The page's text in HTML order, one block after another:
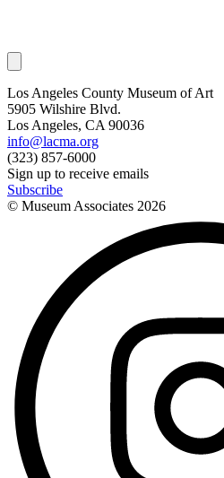
Los Angeles County Museum of Art
5905 Wilshire Blvd.
Los Angeles, CA 90036
info@lacma.org
(323) 857-6000
Sign up to receive emails
Subscribe
© Museum Associates 2026